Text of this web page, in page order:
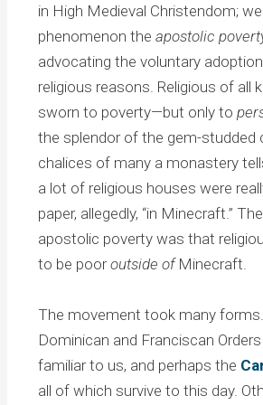
in High Medieval Christendom;
phenomenon theapostolic
advocating the voluntary
religious reasons. Religious of all
sworn to poverty—but only to
the splendor of the gem-studded
chalices of many a monastery
a lot of religious houses were
paper, allegedly, “in Minecraft.”
apostolic poverty was that
to be pooroutside ofMinecraft.
The movement took many
Dominican and Franciscan
familiar to us, and perhaps the
all of which survive to this day.